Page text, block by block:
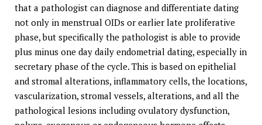
that a pathologist can diagnose and differentiate dating
not only in menstrual OIDs or earlier late proliferative
phase, but specifically the pathologist is able to provide
plus minus one day daily endometrial dating, especially in
secretary phase of the cycle. This is based on epithelial
and stromal alterations, inflammatory cells, the locations,
vascularization, stromal vessels, alterations, and all the
pathological lesions including ovulatory dysfunction,